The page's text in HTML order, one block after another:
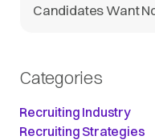
Candidates Want
Categories
Recruiting Industry
Recruiting Strategies